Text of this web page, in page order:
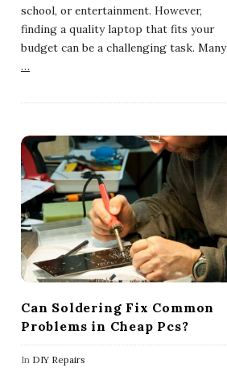
school, or entertainment. However,
finding a quality laptop that fits your
budget can be a challenging task. Many
…
Can Soldering Fix Common
Problems in Cheap Pcs?
In DIY Repairs